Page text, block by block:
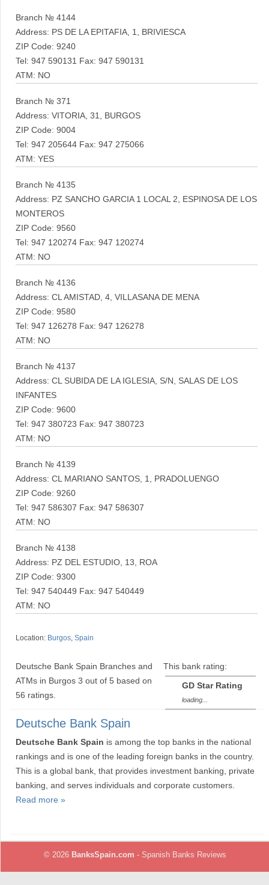
Branch № 4144
Address: PS DE LA EPITAFIA, 1, BRIVIESCA
ZIP Code: 9240
Tel: 947 590131 Fax: 947 590131
ATM: NO
Branch № 371
Address: VITORIA, 31, BURGOS
ZIP Code: 9004
Tel: 947 205644 Fax: 947 275066
ATM: YES
Branch № 4135
Address: PZ SANCHO GARCIA 1 LOCAL 2, ESPINOSA DE LOS
MONTEROS
ZIP Code: 9560
Tel: 947 120274 Fax: 947 120274
ATM: NO
Branch № 4136
Address: CL AMISTAD, 4, VILLASANA DE MENA
ZIP Code: 9580
Tel: 947 126278 Fax: 947 126278
ATM: NO
Branch № 4137
Address: CL SUBIDA DE LA IGLESIA, S/N, SALAS DE LOS
INFANTES
ZIP Code: 9600
Tel: 947 380723 Fax: 947 380723
ATM: NO
Branch № 4139
Address: CL MARIANO SANTOS, 1, PRADOLUENGO
ZIP Code: 9260
Tel: 947 586307 Fax: 947 586307
ATM: NO
Branch № 4138
Address: PZ DEL ESTUDIO, 13, ROA
ZIP Code: 9300
Tel: 947 540449 Fax: 947 540449
ATM: NO
Location: Burgos, Spain
This bank rating:
GD Star Rating
loading...
Deutsche Bank Spain Branches and
ATMs in Burgos 3 out of 5 based on
56 ratings.
Deutsche Bank Spain
Deutsche Bank Spain is among the top banks in the national
rankings and is one of the leading foreign banks in the country.
This is a global bank, that provides investment banking, private
banking, and serves individuals and corporate customers.
Read more »
© 2026 BanksSpain.com - Spanish Banks Reviews